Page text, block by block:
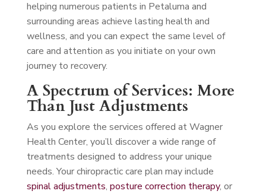
helping numerous patients in Petaluma and
surrounding areas achieve lasting health and
wellness, and you can expect the same level of
care and attention as you initiate on your own
journey to recovery.
A Spectrum of Services: More
Than Just Adjustments
As you explore the services offered at Wagner
Health Center, you’ll discover a wide range of
treatments designed to address your unique
needs. Your chiropractic care plan may include
spinal adjustments, posture correction therapy, or